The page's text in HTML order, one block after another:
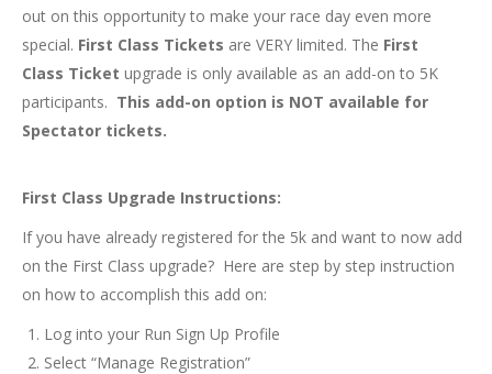
out on this opportunity to make your race day even more
special. First Class Tickets are VERY limited. The First
Class Ticket upgrade is only available as an add-on to 5K
participants. This add-on option is NOT available for
Spectator tickets.
First Class Upgrade Instructions:
If you have already registered for the 5k and want to now add
on the First Class upgrade? Here are step by step instruction
on how to accomplish this add on:
Log into your Run Sign Up Profile
Select “Manage Registration”